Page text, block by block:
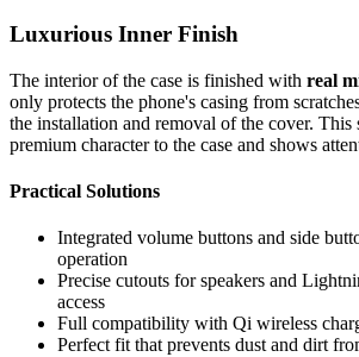
Luxurious Inner Finish
The interior of the case is finished with real
only protects the phone's casing from
the installation and removal of the cover. This
premium character to the case and shows
Practical Solutions
Integrated volume buttons and side
operation
Precise cutouts for speakers and
access
Full compatibility with Qi wireless
Perfect fit that prevents dust and dirt